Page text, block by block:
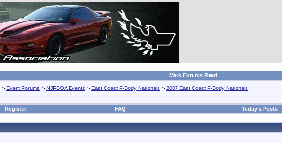
Mark Forums Read
> Event Forums > NJFBOA Events > East Coast F-Body Nationals > 2007 East Coast F-Body Nationals
Register FAQ Today's Posts